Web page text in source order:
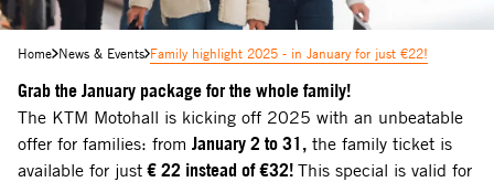
Home News & Events Family highlight 2025 - in January for just €22!
Grab the January package for the whole family!
The KTM Motohall is kicking off 2025 with an unbeatable
offer for families: from January 2 to 31, the family ticket is
available for just € 22 instead of €32! This special is valid for